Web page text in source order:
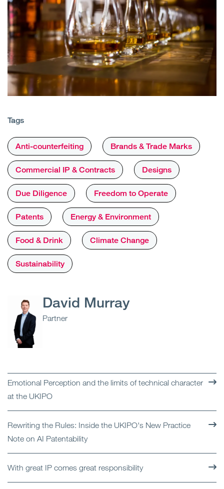
Tags
Anti-counterfeiting Brands & Trade Marks
Commercial IP & Contracts Designs
Due Diligence Freedom to Operate
Patents Energy & Environment
Food & Drink Climate Change
Sustainability
David Murray
Partner
Emotional Perception and the limits of technical character
at the UKIPO
Rewriting the Rules: Inside the UKIPO's New Practice
Note on AI Patentability
With great IP comes great responsibility